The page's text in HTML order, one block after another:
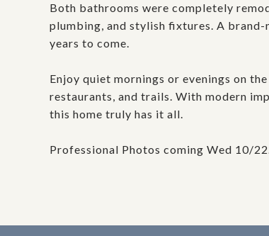
Both bathrooms were completely
plumbing, and stylish fixtures. A
years to come.
Enjoy quiet mornings or evenings on
restaurants, and trails. With modern
this home truly has it all.
Professional Photos coming Wed 10/